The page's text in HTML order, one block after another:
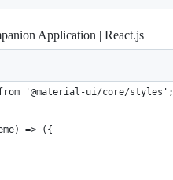
Application | React.js
'@material-ui/core/styles';
=> ({